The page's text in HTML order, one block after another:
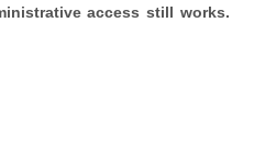
access still works.